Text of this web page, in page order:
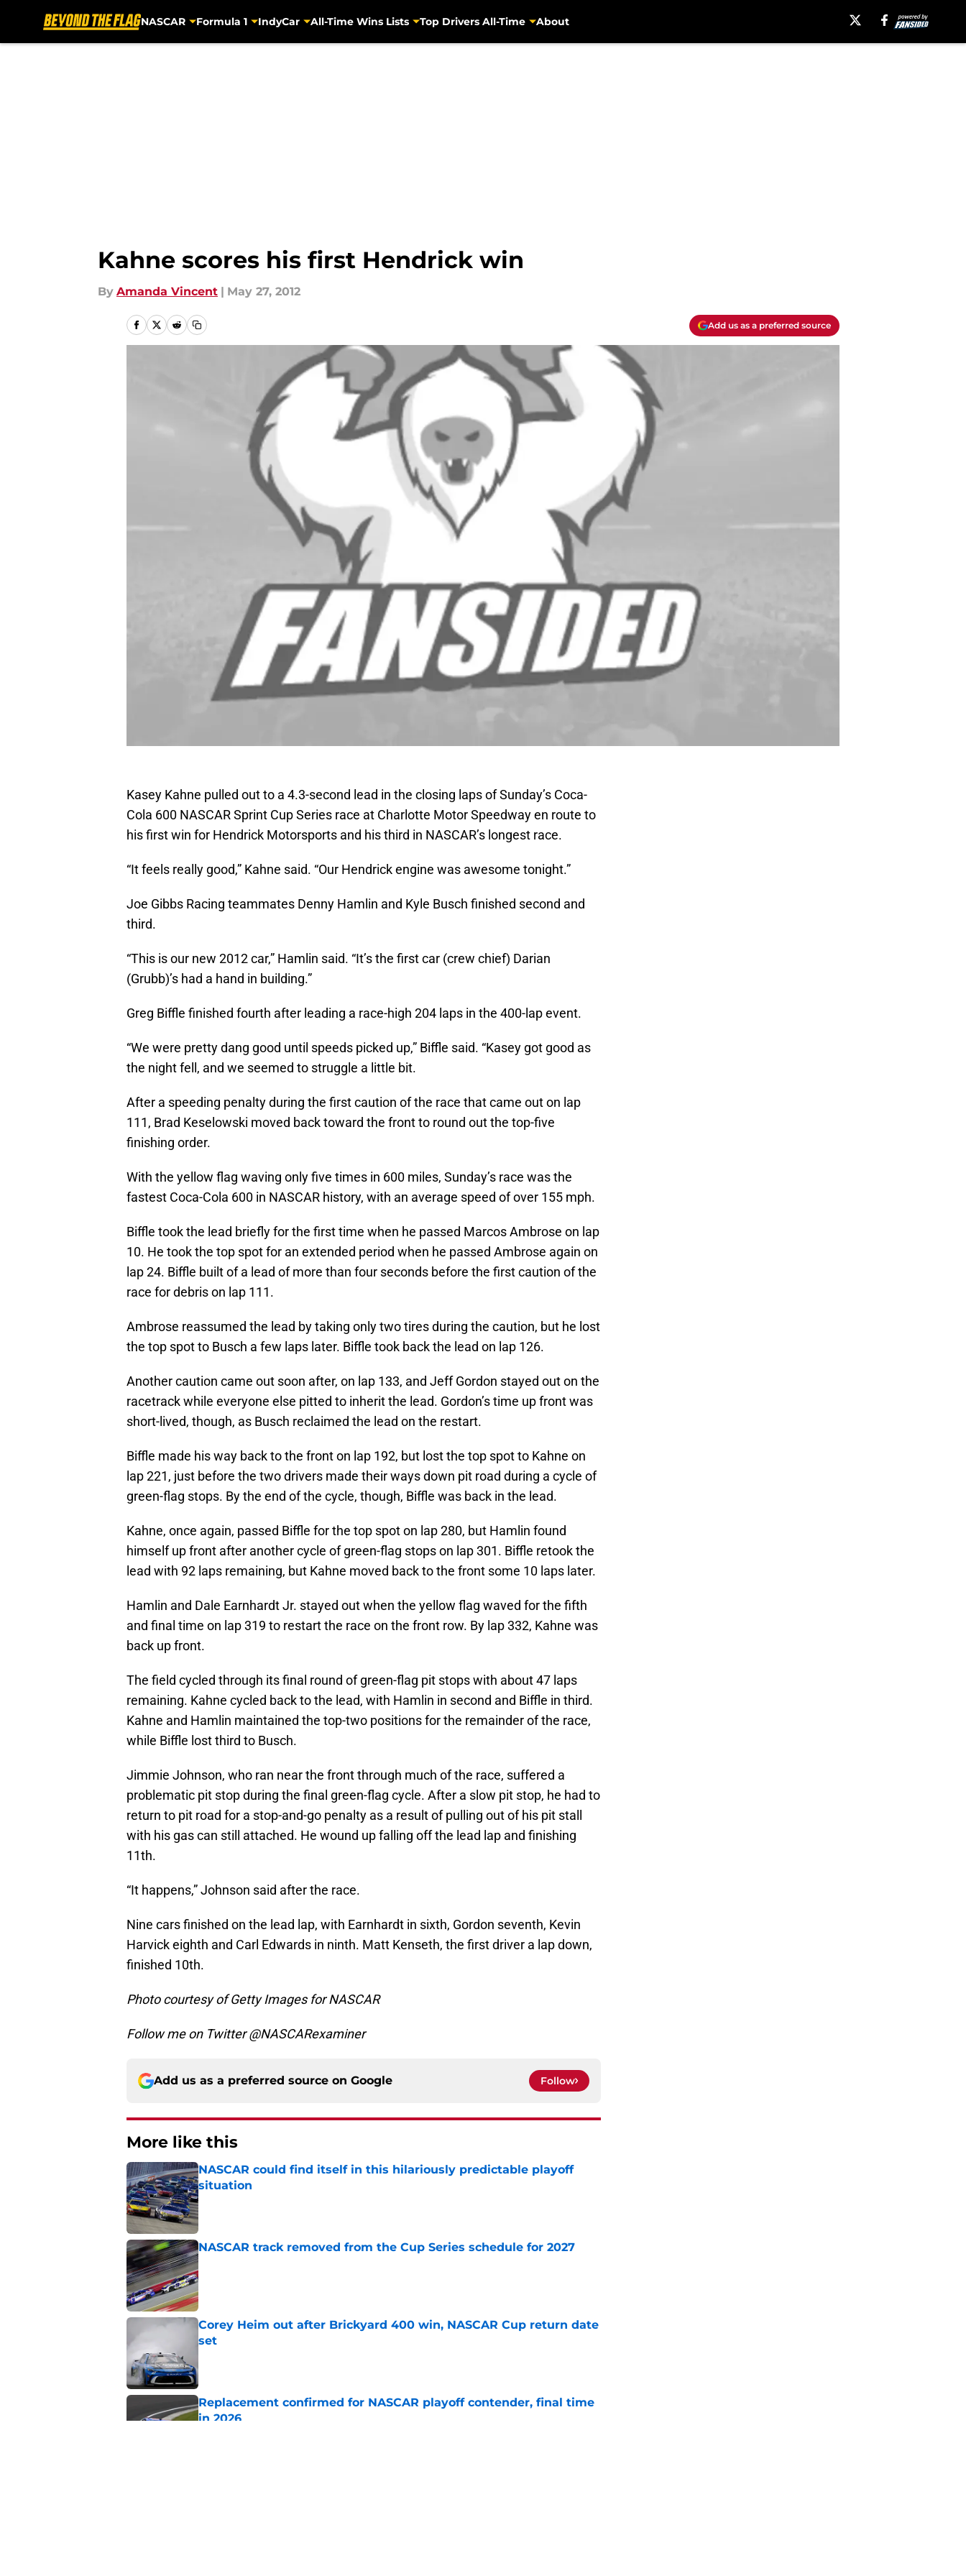
NASCAR Formula 1 IndyCar All-Time Wins Lists Top Drivers All-Time About
Kahne scores his first Hendrick win
By Amanda Vincent | May 27, 2012
Add us as a preferred source
Kasey Kahne pulled out to a 4.3-second lead in the closing laps of Sunday’s Coca-
Cola 600 NASCAR Sprint Cup Series race at Charlotte Motor Speedway en route to
his first win for Hendrick Motorsports and his third in NASCAR’s longest race.
“It feels really good,” Kahne said. “Our Hendrick engine was awesome tonight.”
Joe Gibbs Racing teammates Denny Hamlin and Kyle Busch finished second and
third.
“This is our new 2012 car,” Hamlin said. “It’s the first car (crew chief) Darian
(Grubb)’s had a hand in building.”
Greg Biffle finished fourth after leading a race-high 204 laps in the 400-lap event.
“We were pretty dang good until speeds picked up,” Biffle said. “Kasey got good as
the night fell, and we seemed to struggle a little bit.
After a speeding penalty during the first caution of the race that came out on lap
111, Brad Keselowski moved back toward the front to round out the top-five
finishing order.
With the yellow flag waving only five times in 600 miles, Sunday’s race was the
fastest Coca-Cola 600 in NASCAR history, with an average speed of over 155 mph.
Biffle took the lead briefly for the first time when he passed Marcos Ambrose on lap
10. He took the top spot for an extended period when he passed Ambrose again on
lap 24. Biffle built of a lead of more than four seconds before the first caution of the
race for debris on lap 111.
Ambrose reassumed the lead by taking only two tires during the caution, but he lost
the top spot to Busch a few laps later. Biffle took back the lead on lap 126.
Another caution came out soon after, on lap 133, and Jeff Gordon stayed out on the
racetrack while everyone else pitted to inherit the lead. Gordon’s time up front was
short-lived, though, as Busch reclaimed the lead on the restart.
Biffle made his way back to the front on lap 192, but lost the top spot to Kahne on
lap 221, just before the two drivers made their ways down pit road during a cycle of
green-flag stops. By the end of the cycle, though, Biffle was back in the lead.
Kahne, once again, passed Biffle for the top spot on lap 280, but Hamlin found
himself up front after another cycle of green-flag stops on lap 301. Biffle retook the
lead with 92 laps remaining, but Kahne moved back to the front some 10 laps later.
Hamlin and Dale Earnhardt Jr. stayed out when the yellow flag waved for the fifth
and final time on lap 319 to restart the race on the front row. By lap 332, Kahne was
back up front.
The field cycled through its final round of green-flag pit stops with about 47 laps
remaining. Kahne cycled back to the lead, with Hamlin in second and Biffle in third.
Kahne and Hamlin maintained the top-two positions for the remainder of the race,
while Biffle lost third to Busch.
Jimmie Johnson, who ran near the front through much of the race, suffered a
problematic pit stop during the final green-flag cycle. After a slow pit stop, he had to
return to pit road for a stop-and-go penalty as a result of pulling out of his pit stall
with his gas can still attached. He wound up falling off the lead lap and finishing
11th.
“It happens,” Johnson said after the race.
Nine cars finished on the lead lap, with Earnhardt in sixth, Gordon seventh, Kevin
Harvick eighth and Carl Edwards in ninth. Matt Kenseth, the first driver a lap down,
finished 10th.
Photo courtesy of Getty Images for NASCAR
Follow me on Twitter @NASCARexaminer
Add us as a preferred source on Google Follow
More like this
NASCAR could find itself in this hilariously predictable playoff
situation
Published by on Invalid Date
NASCAR track removed from the Cup Series schedule for 2027
Published by on Invalid Date
Corey Heim out after Brickyard 400 win, NASCAR Cup return date
set
Replacement confirmed for NASCAR playoff contender, final time
in 2026